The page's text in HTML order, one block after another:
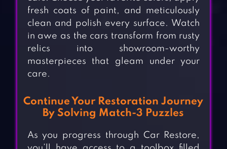
fresh coats of paint, and meticulously
clean and polish every surface. Watch
in awe as the cars transform from rusty
relics into showroom-worthy
masterpieces that gleam under your
care.
Continue Your Restoration Journey
By Solving Match-3 Puzzles
As you progress through Car Restore,